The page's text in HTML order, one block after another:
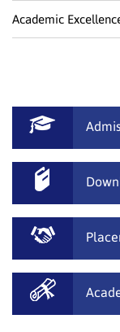
to content that
students have
Academic